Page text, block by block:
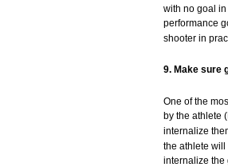
with no goal in
performance
shooter in
9. Make sure
One of the
by the athlete
internalize
the athlete will
internalize the